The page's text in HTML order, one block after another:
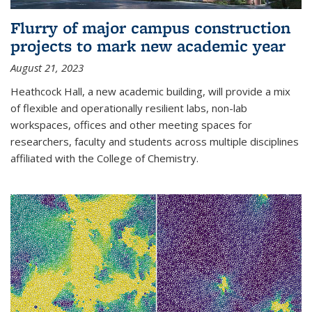
Flurry of major campus construction
projects to mark new academic year
August 21, 2023
Heathcock Hall, a new academic building, will provide a mix
of flexible and operationally resilient labs, non-lab
workspaces, offices and other meeting spaces for
researchers, faculty and students across multiple disciplines
affiliated with the College of Chemistry.